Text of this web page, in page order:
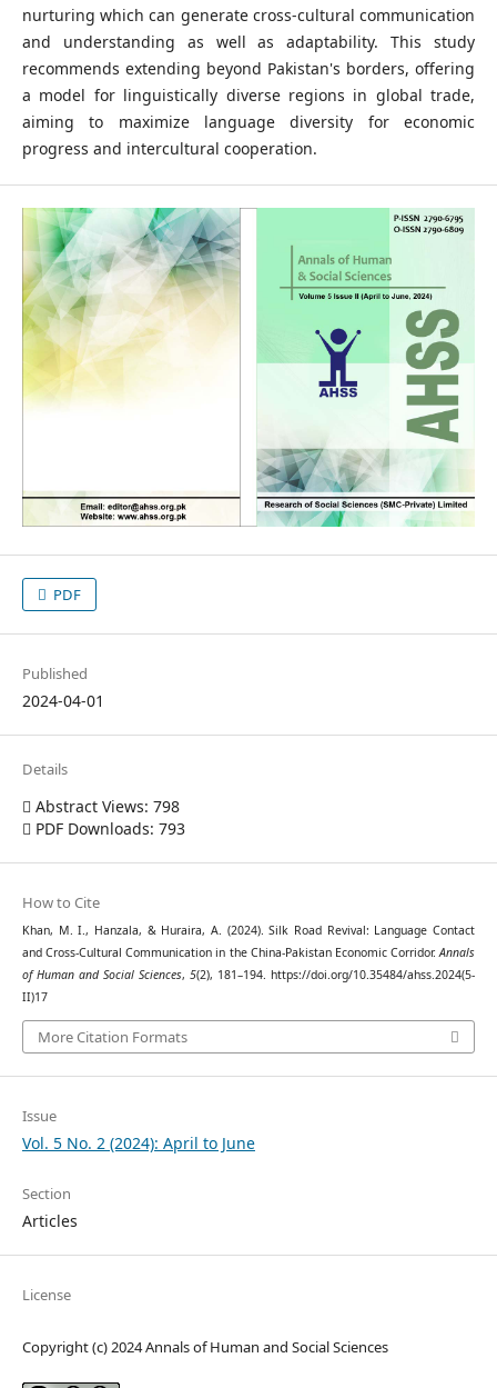
nurturing which can generate cross-cultural communication
and understanding as well as adaptability. This study
recommends extending beyond Pakistan's borders, offering
a model for linguistically diverse regions in global trade,
aiming to maximize language diversity for economic
progress and intercultural cooperation.
PDF
Published
2024-04-01
Details
Abstract Views: 798
PDF Downloads: 793
How to Cite
Khan, M. I., Hanzala, & Huraira, A. (2024). Silk Road Revival: Language Contact
and Cross-Cultural Communication in the China-Pakistan Economic Corridor.Annals
of Human and Social Sciences,5(2), 181–194. https://doi.org/10.35484/ahss.2024(5-
II)17
More Citation Formats
Issue
Vol. 5 No. 2 (2024): April to June
Section
Articles
License
Copyright (c) 2024 Annals of Human and Social Sciences